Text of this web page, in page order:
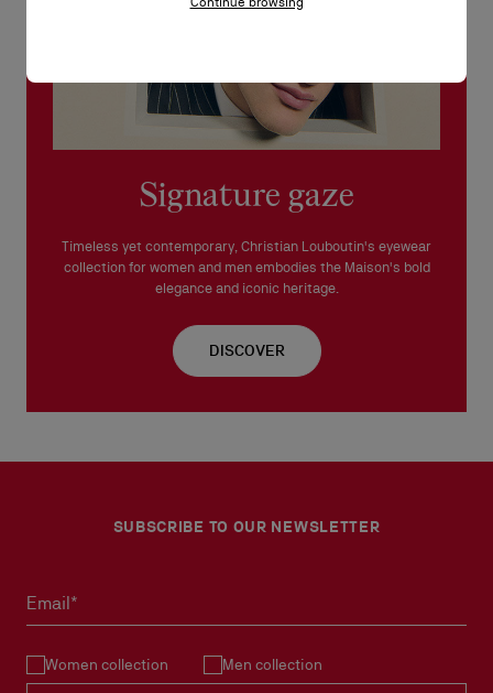
Signature gaze
Timeless yet contemporary, Christian Louboutin's eyewear
collection for women and men embodies the Maison's bold
elegance and iconic heritage.
DISCOVER
SUBSCRIBE TO OUR NEWSLETTER
Email*
Women collection Men collection